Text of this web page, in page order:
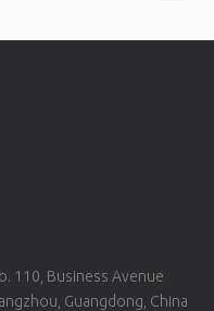
110, Business Avenue
Guangdong, China